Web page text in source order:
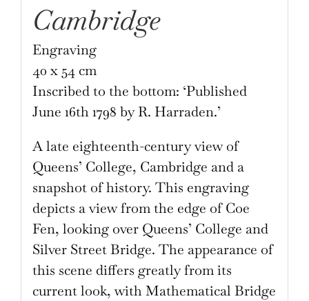
Cambridge
Engraving
40 x 54 cm
Inscribed to the bottom: ‘Published
June 16th 1798 by R. Harraden.’
A late eighteenth-century view of
Queens’ College, Cambridge and a
snapshot of history. This engraving
depicts a view from the edge of Coe
Fen, looking over Queens’ College and
Silver Street Bridge. The appearance of
this scene differs greatly from its
current look, with Mathematical Bridge